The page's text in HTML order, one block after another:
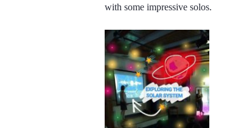
with some impressive solos.